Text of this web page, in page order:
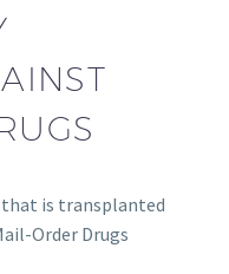
that is transplanted
Order Drugs